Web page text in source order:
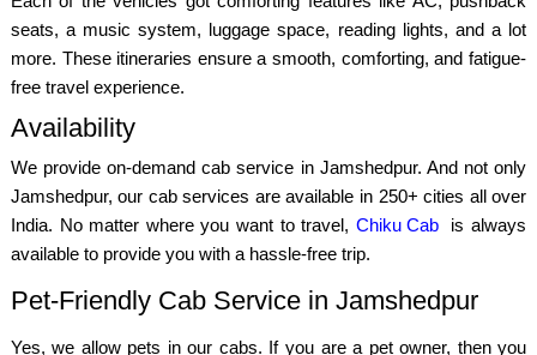
seats, a music system, luggage space, reading lights, and a lot
more. These itineraries ensure a smooth, comforting, and fatigue-
free travel experience.
Availability
We provide on-demand cab service in Jamshedpur. And not only
Jamshedpur, our cab services are available in 250+ cities all over
India. No matter where you want to travel, Chiku Cab
is always
available to provide you with a hassle-free trip.
Pet-Friendly Cab Service in Jamshedpur
Yes, we allow pets in our cabs. If you are a pet owner, then you